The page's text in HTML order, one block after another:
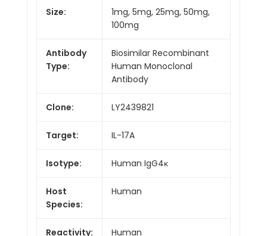
Size:
1mg, 5mg, 25mg, 50mg,
100mg
Antibody
Type:
Biosimilar Recombinant
Human Monoclonal
Antibody
Clone: LY2439821
Target: IL-17A
Isotype: Human IgG4κ
Host
Species:
Human
Reactivity: Human